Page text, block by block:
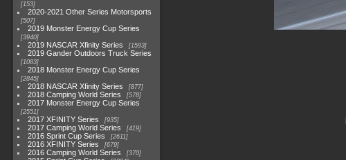
153
2020-2021 Other Series Motorsports
507
2019 Monster Energy Cup Series
3940
2019 NASCAR Xfinity Series 1593
2019 Gander Outdoors Truck Series
1083
2018 Monster Energy Cup Series
2845
2018 NASCAR Xfinity Series 877
2018 Camping World Series 578
2017 Monster Energy Cup Series
2551
2017 XFINITY Series 935
2017 Camping World Series 419
2016 Sprint Cup Series 2611
2016 XFINITY Series 679
2016 Camping World Series 370